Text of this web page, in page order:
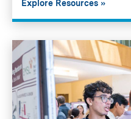
Explore Resources